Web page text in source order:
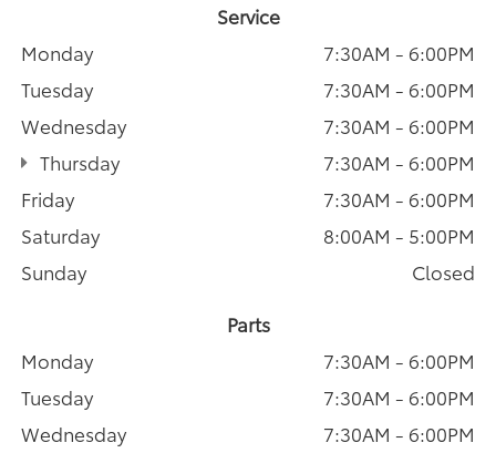
Service
Monday
7:30AM - 6:00PM
Tuesday
7:30AM - 6:00PM
Wednesday
7:30AM - 6:00PM
Thursday
7:30AM - 6:00PM
Friday
7:30AM - 6:00PM
Saturday
8:00AM - 5:00PM
Sunday
Closed
Parts
Monday
7:30AM - 6:00PM
Tuesday
7:30AM - 6:00PM
Wednesday
7:30AM - 6:00PM